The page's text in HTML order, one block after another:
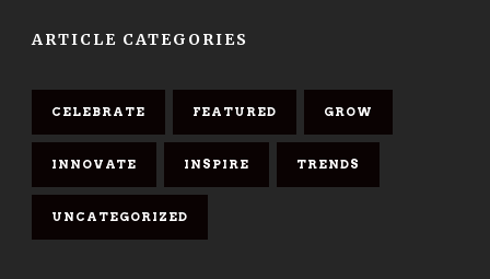
ARTICLE CATEGORIES
CELEBRATE FEATURED GROW
INNOVATE INSPIRE TRENDS
UNCATEGORIZED